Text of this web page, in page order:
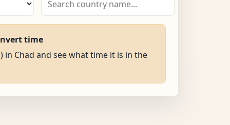
time
in Chad and see what time it is in the